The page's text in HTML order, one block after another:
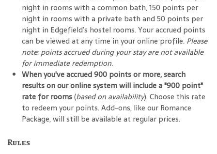
night in rooms with a common bath, 150 points per
night in rooms with a private bath and 50 points per
night in Edgefield’s hostel rooms. Your accrued points
can be viewed at any time in your online profile. Please
note: points accrued during your stay are not available
for immediate redemption.
When you've accrued 900 points or more, search
results on our online system will include a "900 point"
rate for rooms(based on availability). Choose this rate
to redeem your points. Add-ons, like our Romance
Package, will still be available at regular prices.
Rules